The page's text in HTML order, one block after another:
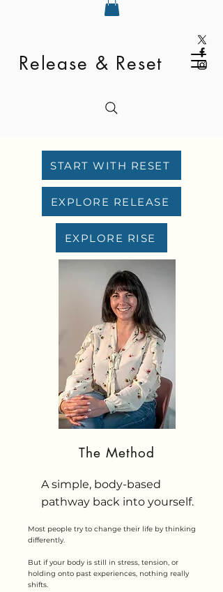
Release & Reset
START WITH RESET
EXPLORE RELEASE
EXPLORE RISE
The Method
A simple, body-based
pathway back into yourself.
Most people try to change their life by thinking
differently.
But if your body is still in stress, tension, or
holding onto past experiences, nothing really
shifts.